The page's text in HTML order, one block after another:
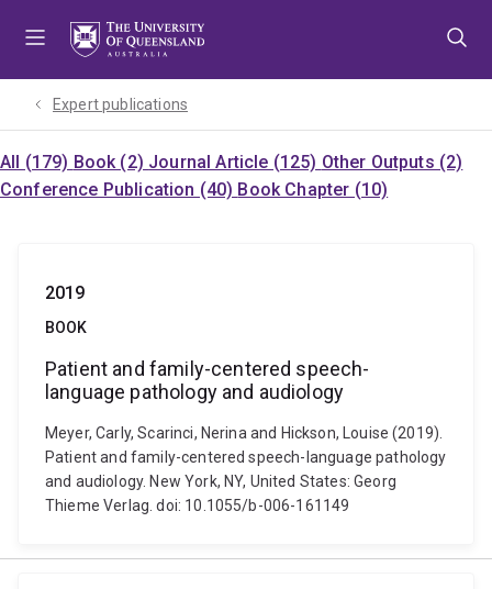
Expert publications
All (179) Book (2) Journal Article (125) Other Outputs (2)
Conference Publication (40) Book Chapter (10)
2019
BOOK
Patient and family-centered speech-
language pathology and audiology
Meyer, Carly, Scarinci, Nerina and Hickson, Louise (2019).
Patient and family-centered speech-language pathology
and audiology. New York, NY, United States: Georg
Thieme Verlag. doi: 10.1055/b-006-161149